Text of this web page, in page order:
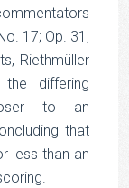
17; Op. 31,
Riethmüller
differing
to an
that
less than an